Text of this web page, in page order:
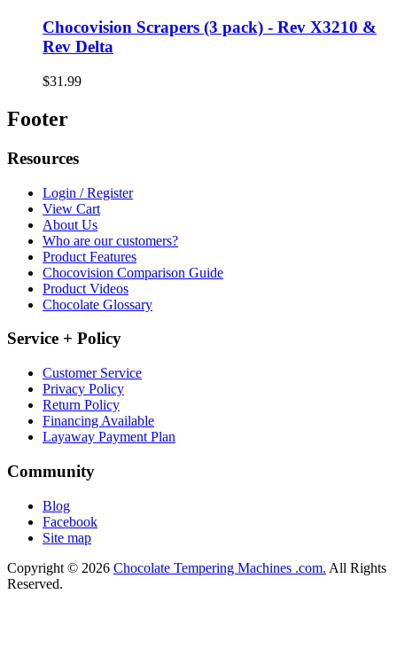
Chocovision Scrapers (3 pack) - Rev X3210 &
Rev Delta
$31.99
Footer
Resources
Login / Register
View Cart
About Us
Who are our customers?
Product Features
Chocovision Comparison Guide
Product Videos
Chocolate Glossary
Service + Policy
Customer Service
Privacy Policy
Return Policy
Financing Available
Layaway Payment Plan
Community
Blog
Facebook
Site map
Copyright © 2026 Chocolate Tempering Machines .com. All Rights
Reserved.